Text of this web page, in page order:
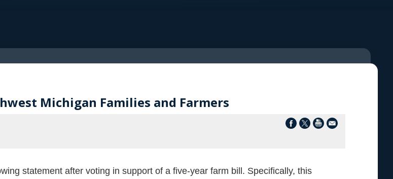
Michigan Families and Farmers
statement after voting in support of a five-year farm bill. Specifically, this